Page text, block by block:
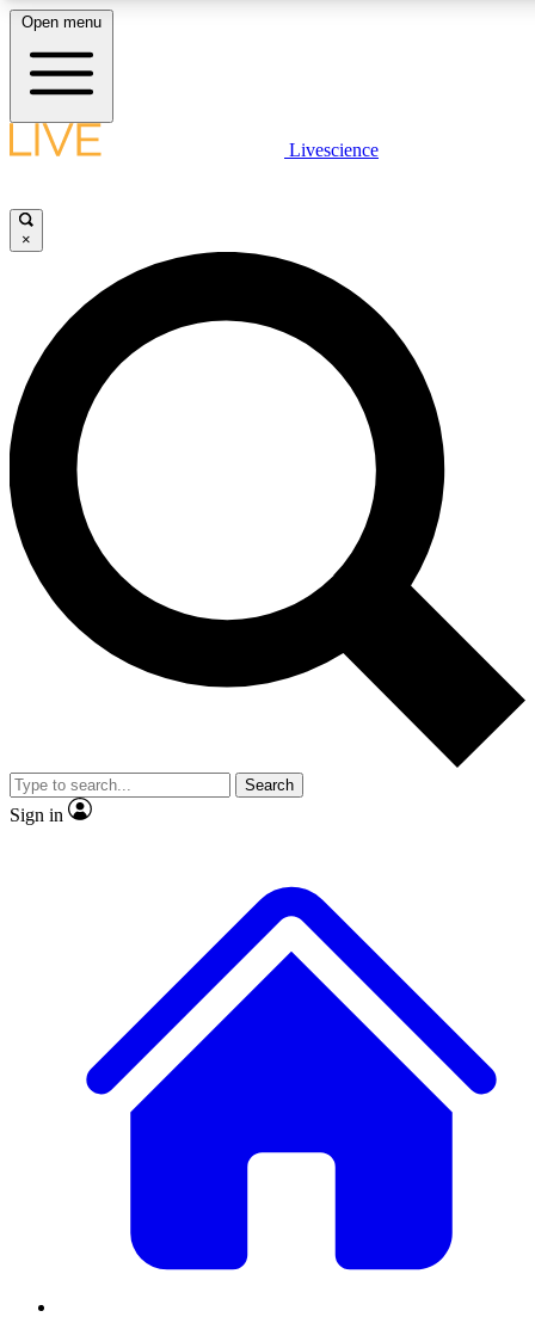
LIVE SCIENCE PLUS
JOIN FREE
LIVE SCIENCE PRO
Unlimited access to our exclusive features, expert analysis and in-depth
interviews, all ad-free
Exclusive, original
Member-only
JOIN LIVE SCIENCE PRO
Open menu
Livescience
×
Search
Sign in